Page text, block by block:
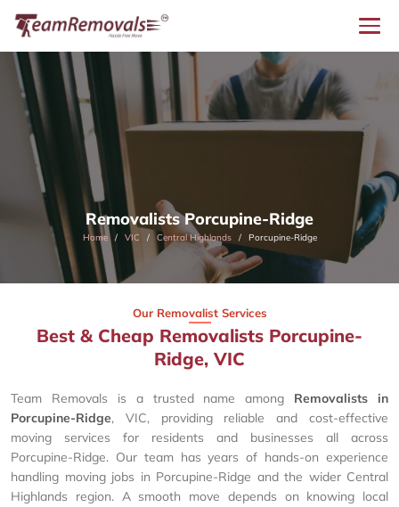
Removalists Porcupine-Ridge
Home VIC Central Highlands Porcupine-Ridge
Our Removalist Services
Best & Cheap Removalists Porcupine-
Ridge, VIC
Team Removals is a trusted name among Removalists in
Porcupine-Ridge, VIC, providing reliable and cost-effective
moving services for residents and businesses all across
Porcupine-Ridge. Our team has years of hands-on experience
handling moving jobs in Porcupine-Ridge and the wider Central
Highlands region. A smooth move depends on knowing local